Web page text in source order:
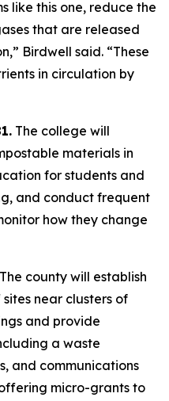
like this one, reduce the
that are released
Birdwell said. “These
in circulation by
The college will
materials in
for students and
and conduct frequent
how they change
The county will establish
near clusters of
and provide
a waste
and communications
micro-grants to